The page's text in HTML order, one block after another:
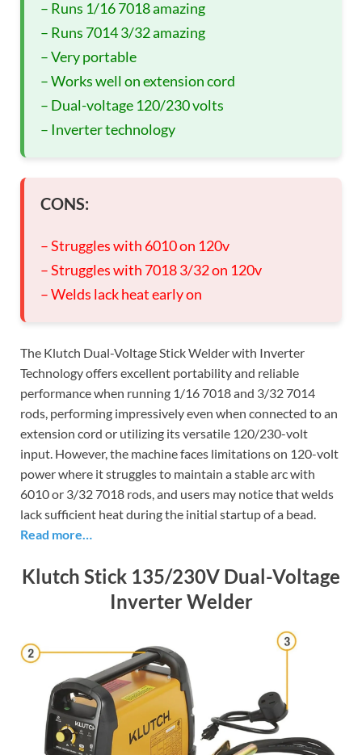
– Runs 1/16 7018 amazing
– Runs 7014 3/32 amazing
– Very portable
– Works well on extension cord
– Dual-voltage 120/230 volts
– Inverter technology
CONS:
– Struggles with 6010 on 120v
– Struggles with 7018 3/32 on 120v
– Welds lack heat early on
The Klutch Dual-Voltage Stick Welder with Inverter
Technology offers excellent portability and reliable
performance when running 1/16 7018 and 3/32 7014
rods, performing impressively even when connected to an
extension cord or utilizing its versatile 120/230-volt
input. However, the machine faces limitations on 120-volt
power where it struggles to maintain a stable arc with
6010 or 3/32 7018 rods, and users may notice that welds
lack sufficient heat during the initial startup of a bead.
Read more…
Klutch Stick 135/230V Dual-Voltage
Inverter Welder